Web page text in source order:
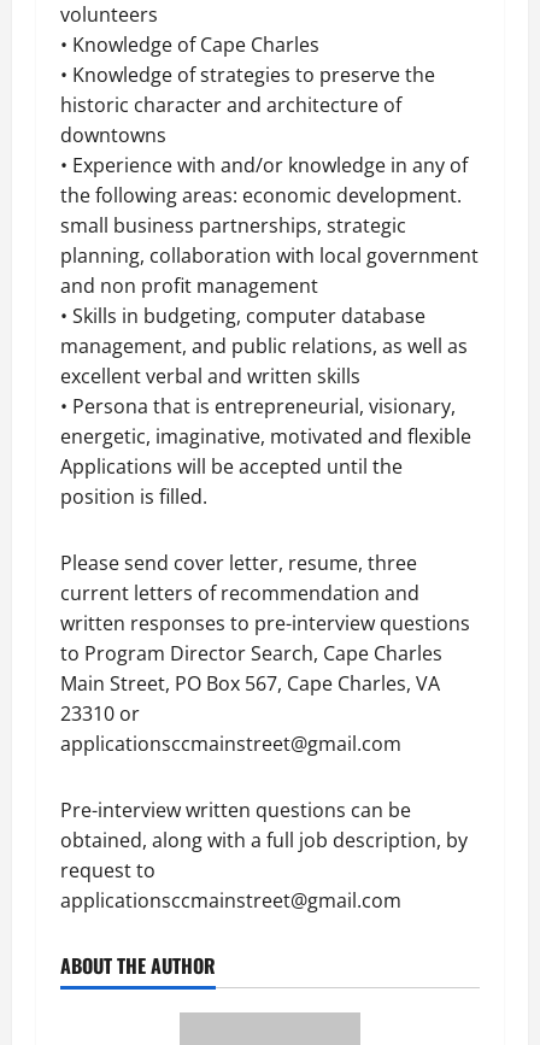
volunteers
• Knowledge of Cape Charles
• Knowledge of strategies to preserve the
historic character and architecture of
downtowns
• Experience with and/or knowledge in any of
the following areas: economic development.
small business partnerships, strategic
planning, collaboration with local government
and non profit management
• Skills in budgeting, computer database
management, and public relations, as well as
excellent verbal and written skills
• Persona that is entrepreneurial, visionary,
energetic, imaginative, motivated and flexible
Applications will be accepted until the
position is filled.
Please send cover letter, resume, three
current letters of recommendation and
written responses to pre-interview questions
to Program Director Search, Cape Charles
Main Street, PO Box 567, Cape Charles, VA
23310 or
applicationsccmainstreet@gmail.com
Pre-interview written questions can be
obtained, along with a full job description, by
request to
applicationsccmainstreet@gmail.com
ABOUT THE AUTHOR